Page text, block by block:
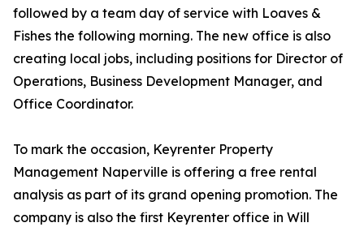
followed by a team day of service with Loaves &
Fishes the following morning. The new office is also
creating local jobs, including positions for Director of
Operations, Business Development Manager, and
Office Coordinator.
To mark the occasion, Keyrenter Property
Management Naperville is offering a free rental
analysis as part of its grand opening promotion. The
company is also the first Keyrenter office in Will